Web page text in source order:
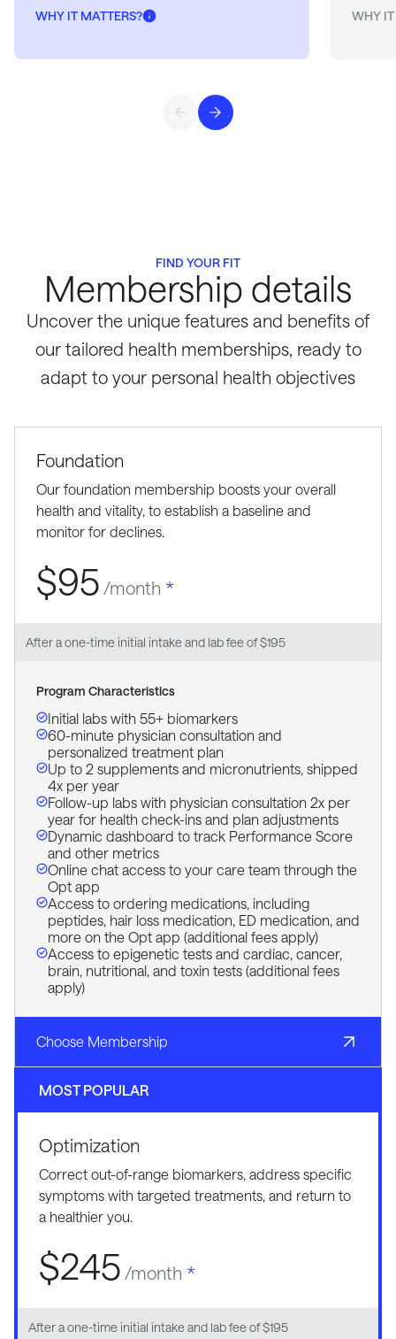
WHY IT MATTERS? WHY
WHY
WHY
WHY
FIND YOUR FIT
Membership details
Uncover the unique features and benefits of
our tailored health memberships, ready to
adapt to your personal health objectives
Foundation
Our foundation membership boosts your overall
health and vitality, to establish a baseline and
monitor for declines.
$95 /month *
After a one-time initial intake and lab fee of $195
Program Characteristics
Initial labs with 55+ biomarkers
60-minute physician consultation and
personalized treatment plan
Up to 2 supplements and micronutrients, shipped
4x per year
Follow-up labs with physician consultation 2x per
year for health check-ins and plan adjustments
Dynamic dashboard to track Performance Score
and other metrics
Online chat access to your care team through the
Opt app
Access to ordering medications, including
peptides, hair loss medication, ED medication, and
more on the Opt app (additional fees apply)
Access to epigenetic tests and cardiac, cancer,
brain, nutritional, and toxin tests (additional fees
apply)
Choose Membership
MOST POPULAR
Optimization
Correct out-of-range biomarkers, address specific
symptoms with targeted treatments, and return to
a healthier you.
$245 /month *
After a one-time initial intake and lab fee of $195